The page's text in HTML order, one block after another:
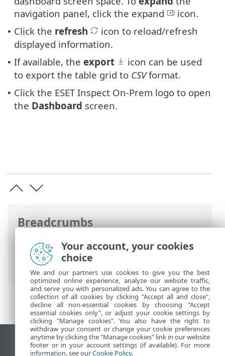
Breadcrumbs
ESET Online Help>ESET Inspect On-Prem
Get started> Navigate the ESET Inspect
Web Console
navigation panel, click the expand
icon.
• Click the refresh
icon to reload/refresh
displayed information.
• If available, the export
icon can be used
to export the table grid to CSVformat.
• Click the ESET Inspect On-Prem logo to open
the Dashboard screen.
View desktop site
Your account, your cookies
choice
We and our partners use cookies to give you the best
optimized online experience, analyze our website traffic,
and serve you with personalized ads. You can agree to the
collection of all cookies by clicking "Accept all and close",
decline all non-essential cookies by choosing "Accept
essential cookies only", or adjust your cookie settings by
clicking "Manage cookies". You also have the right to
withdraw your consent or change your cookie preferences
anytime by clicking the "Manage cookies" link in our website
footer or in your account settings (if available). For more
information, see ourCookie Policy.